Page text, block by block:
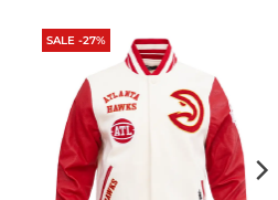
SALE -27%